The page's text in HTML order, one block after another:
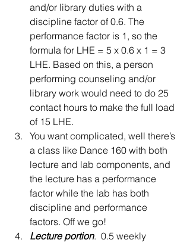
and/or library duties with a
discipline factor of 0.6. The
performance factor is 1, so the
formula for LHE = 5 x 0.6 x 1 = 3
LHE. Based on this, a person
performing counseling and/or
library work would need to do 25
contact hours to make the full load
of 15 LHE.
You want complicated, well there’s
a class like Dance 160 with both
lecture and lab components, and
the lecture has a performance
factor while the lab has both
discipline and performance
factors. Off we go!
Lecture portion.  0.5 weekly